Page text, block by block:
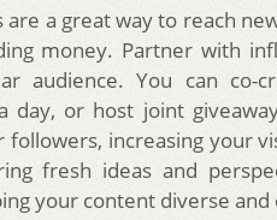
are a great way to reach
money. Partner with
audience. You can co-
day, or host joint
increasing your
fresh ideas and
your content diverse and